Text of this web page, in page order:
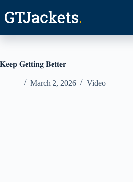
content
𝐊𝐞𝐞𝐩 𝐆𝐞𝐭𝐭𝐢𝐧𝐠 𝐁𝐞𝐭𝐭𝐞𝐫
March 2, 2026 Video